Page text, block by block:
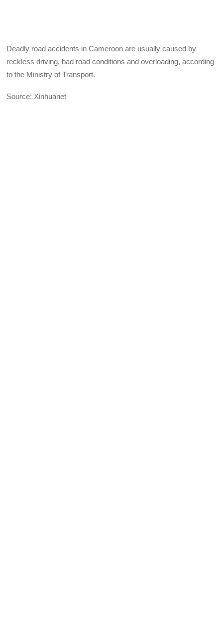
Deadly road accidents in Cameroon are usually caused by
reckless driving, bad road conditions and overloading, according
to the Ministry of Transport.
Source: Xinhuanet